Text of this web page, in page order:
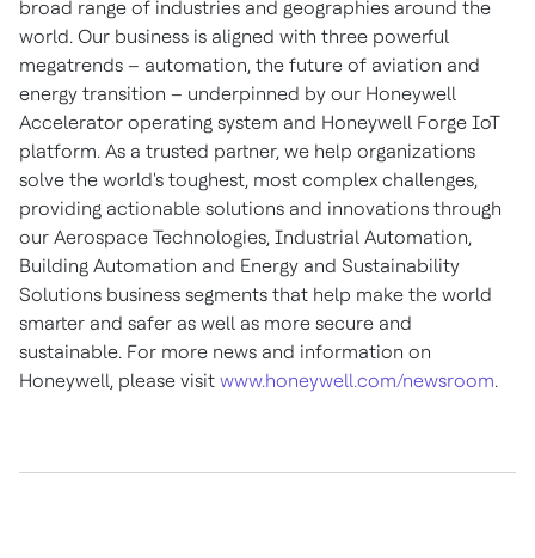
broad range of industries and geographies around the
world. Our business is aligned with three powerful
megatrends – automation, the future of aviation and
energy transition – underpinned by our Honeywell
Accelerator operating system and Honeywell Forge IoT
platform. As a trusted partner, we help organizations
solve the world's toughest, most complex challenges,
providing actionable solutions and innovations through
our Aerospace Technologies, Industrial Automation,
Building Automation and Energy and Sustainability
Solutions business segments that help make the world
smarter and safer as well as more secure and
sustainable. For more news and information on
Honeywell, please visit www.honeywell.com/newsroom.